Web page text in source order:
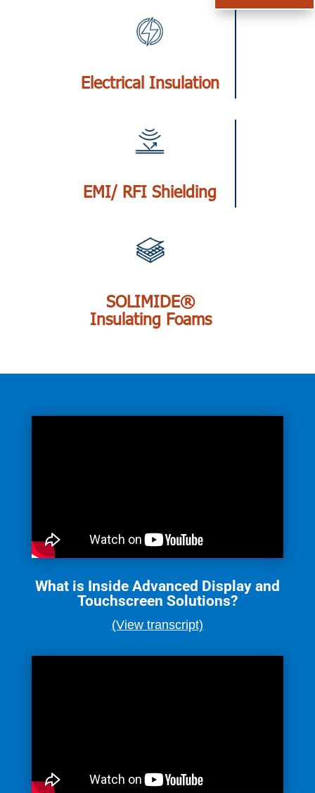
Electrical Insulation
EMI/ RFI Shielding
SOLIMIDE®
Insulating Foams
What is Inside Advanced Display and
Touchscreen Solutions?
(View transcript)